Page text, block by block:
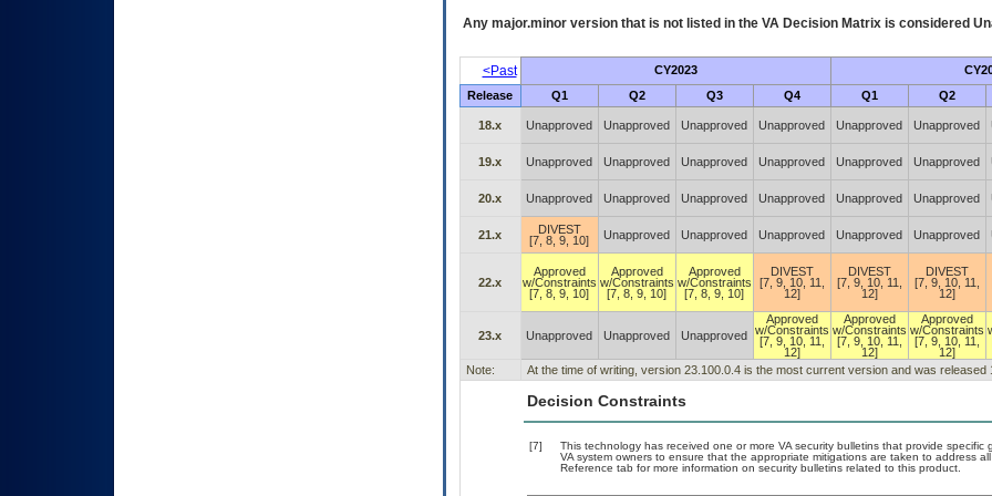
Any major.minor version that is not listed in the VADecision Matrix is considered
<Past CY2023
Release Q1 Q2 Q3 Q4 Q1 Q2
18.x Unapproved Unapproved Unapproved Unapproved Unapproved Unapproved
19.x
Unapproved Unapproved Unapproved Unapproved Unapproved Unapproved
20.x
Unapproved Unapproved Unapproved Unapproved Unapproved Unapproved
21.x
DIVEST
[7, 8, 9, 10]
Unapproved Unapproved Unapproved Unapproved Unapproved
22.x
Approved
w/Constraints
[7, 8, 9, 10]
Approved
w/Constraints
[7, 8, 9, 10]
Approved
w/Constraints
[7, 8, 9, 10]
DIVEST
[7, 9, 10, 11,
12]
DIVEST
[7, 9, 10, 11,
12]
DIVEST
[7, 9, 10, 11,
12]
23.x Unapproved Unapproved Unapproved
Approved
w/Constraints
[7, 9, 10, 11,
12]
Approved
w/Constraints
[7, 9, 10, 11,
12]
Approved
w/Constraints
[7, 9, 10, 11,
12]
Note:
At the time of writing, version 23.100.0.4 is the most current version and was released
Decision Constraints
[7]
This technology has received one or more VA security bulletins that provide
VA system owners to ensure that the appropriate mitigations are taken to address
Reference tab for more information on security bulletins related to this product.